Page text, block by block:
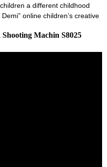
a different childhood
online children’s creative
Machin S8025